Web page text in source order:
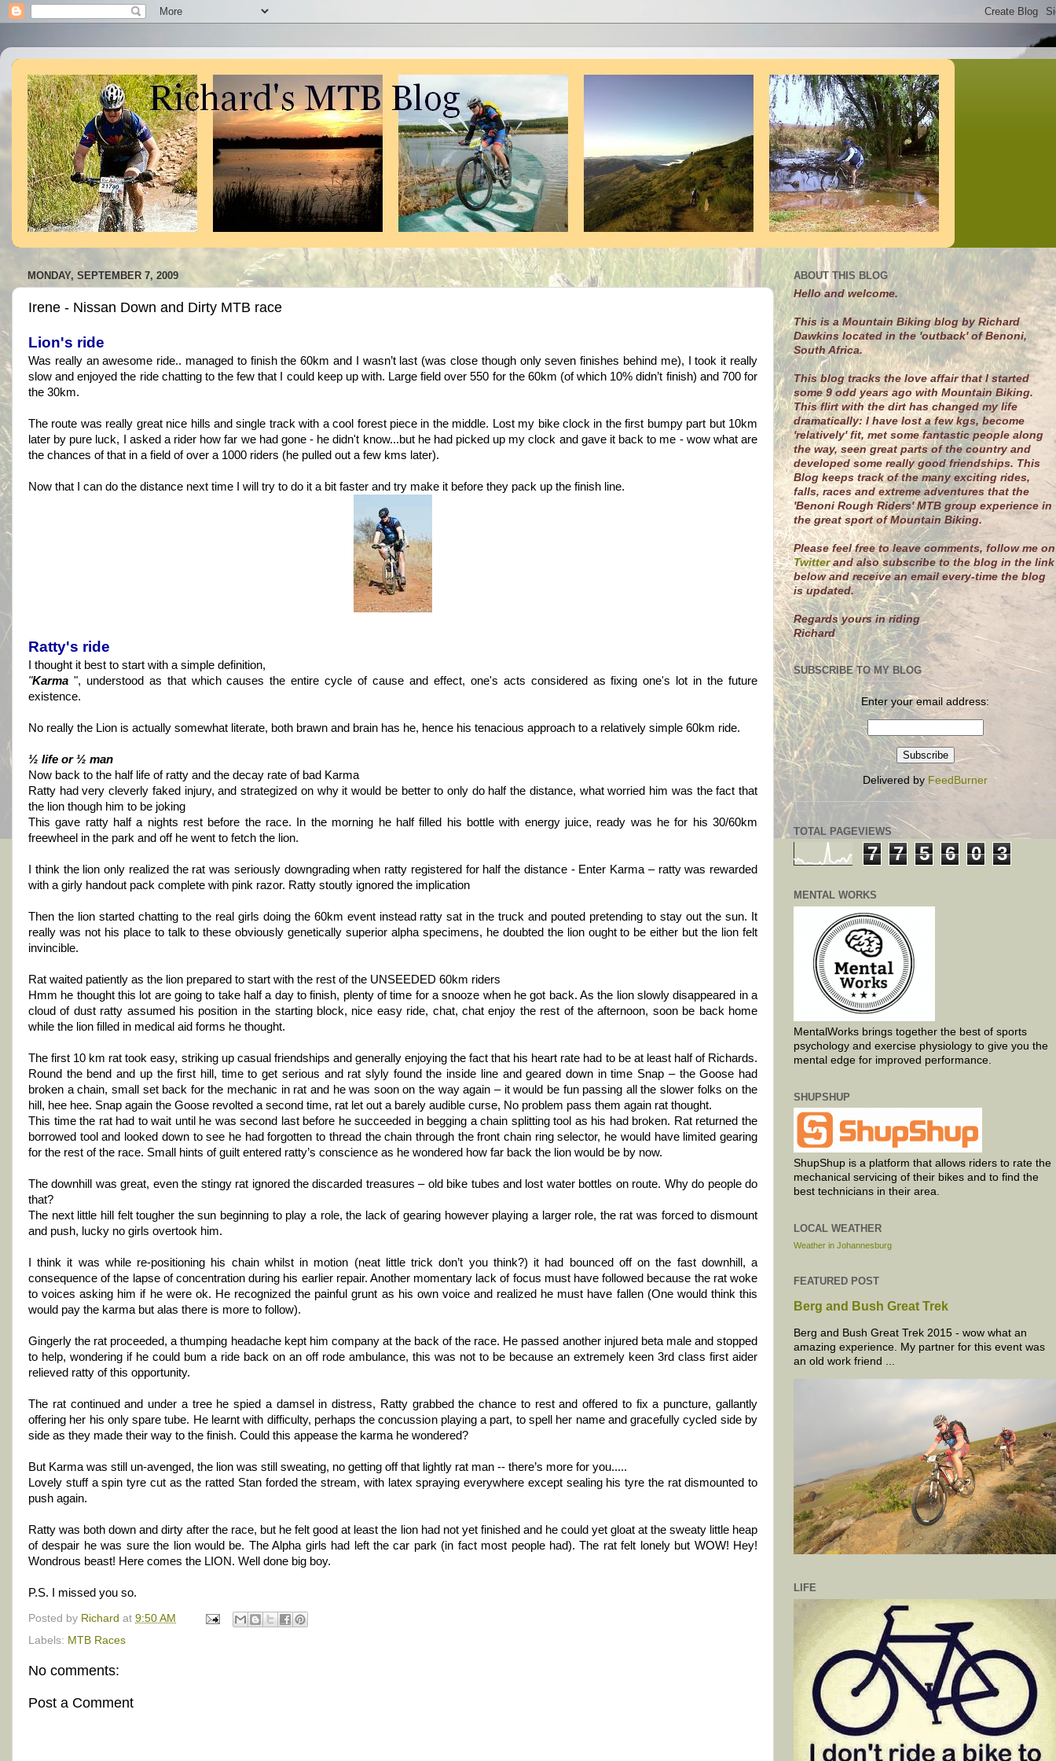
MONDAY, SEPTEMBER 7, 2009
Irene - Nissan Down and Dirty MTB race
Lion's ride
Was really an awesome ride.. managed to finish the 60km and I wasn’t last (was close though only seven finishes behind me), I took it really
slow and enjoyed the ride chatting to the few that I could keep up with. Large field over 550 for the 60km (of which 10% didn’t finish) and 700 for
the 30km.
The route was really great nice hills and single track with a cool forest piece in the middle. Lost my bike clock in the first bumpy part but 10km
later by pure luck, I asked a rider how far we had gone - he didn't know...but he had picked up my clock and gave it back to me - wow what are
the chances of that in a field of over a 1000 riders (he pulled out a few kms later).
Now that I can do the distance next time I will try to do it a bit faster and try make it before they pack up the finish line.
Ratty's ride
I thought it best to start with a simple definition,
"Karma ", understood as that which causes the entire cycle of cause and effect, one's acts considered as fixing one's lot in the future
existence.
No really the Lion is actually somewhat literate, both brawn and brain has he, hence his tenacious approach to a relatively simple 60km ride.
½ life or ½ man
Now back to the half life of ratty and the decay rate of bad Karma
Ratty had very cleverly faked injury, and strategized on why it would be better to only do half the distance, what worried him was the fact that
the lion though him to be joking
This gave ratty half a nights rest before the race. In the morning he half filled his bottle with energy juice, ready was he for his 30/60km
freewheel in the park and off he went to fetch the lion.
I think the lion only realized the rat was seriously downgrading when ratty registered for half the distance - Enter Karma – ratty was rewarded
with a girly handout pack complete with pink razor. Ratty stoutly ignored the implication
Then the lion started chatting to the real girls doing the 60km event instead ratty sat in the truck and pouted pretending to stay out the sun. It
really was not his place to talk to these obviously genetically superior alpha specimens, he doubted the lion ought to be either but the lion felt
invincible.
Rat waited patiently as the lion prepared to start with the rest of the UNSEEDED 60km riders
Hmm he thought this lot are going to take half a day to finish, plenty of time for a snooze when he got back. As the lion slowly disappeared in a
cloud of dust ratty assumed his position in the starting block, nice easy ride, chat, chat enjoy the rest of the afternoon, soon be back home
while the lion filled in medical aid forms he thought.
The first 10 km rat took easy, striking up casual friendships and generally enjoying the fact that his heart rate had to be at least half of Richards.
Round the bend and up the first hill, time to get serious and rat slyly found the inside line and geared down in time Snap – the Goose had
broken a chain, small set back for the mechanic in rat and he was soon on the way again – it would be fun passing all the slower folks on the
hill, hee hee. Snap again the Goose revolted a second time, rat let out a barely audible curse, No problem pass them again rat thought.
This time the rat had to wait until he was second last before he succeeded in begging a chain splitting tool as his had broken. Rat returned the
borrowed tool and looked down to see he had forgotten to thread the chain through the front chain ring selector, he would have limited gearing
for the rest of the race. Small hints of guilt entered ratty’s conscience as he wondered how far back the lion would be by now.
The downhill was great, even the stingy rat ignored the discarded treasures – old bike tubes and lost water bottles on route. Why do people do
that?
The next little hill felt tougher the sun beginning to play a role, the lack of gearing however playing a larger role, the rat was forced to dismount
and push, lucky no girls overtook him.
I think it was while re-positioning his chain whilst in motion (neat little trick don’t you think?) it had bounced off on the fast downhill, a
consequence of the lapse of concentration during his earlier repair. Another momentary lack of focus must have followed because the rat woke
to voices asking him if he were ok. He recognized the painful grunt as his own voice and realized he must have fallen (One would think this
would pay the karma but alas there is more to follow).
Gingerly the rat proceeded, a thumping headache kept him company at the back of the race. He passed another injured beta male and stopped
to help, wondering if he could bum a ride back on an off rode ambulance, this was not to be because an extremely keen 3rd class first aider
relieved ratty of this opportunity.
The rat continued and under a tree he spied a damsel in distress, Ratty grabbed the chance to rest and offered to fix a puncture, gallantly
offering her his only spare tube. He learnt with difficulty, perhaps the concussion playing a part, to spell her name and gracefully cycled side by
side as they made their way to the finish. Could this appease the karma he wondered?
But Karma was still un-avenged, the lion was still sweating, no getting off that lightly rat man -- there’s more for you.....
Lovely stuff a spin tyre cut as the ratted Stan forded the stream, with latex spraying everywhere except sealing his tyre the rat dismounted to
push again.
Ratty was both down and dirty after the race, but he felt good at least the lion had not yet finished and he could yet gloat at the sweaty little heap
of despair he was sure the lion would be. The Alpha girls had left the car park (in fact most people had). The rat felt lonely but WOW! Hey!
Wondrous beast! Here comes the LION. Well done big boy.
P.S. I missed you so.
Posted by Richard at 9:50 AM
Labels: MTB Races
No comments:
Post a Comment
ABOUT THIS BLOG
Hello and welcome.
This is a Mountain Biking blog by Richard
Dawkins located in the 'outback' of Benoni,
South Africa.
This blog tracks the love affair that I started
some 9 odd years ago with Mountain Biking.
This flirt with the dirt has changed my life
dramatically: I have lost a few kgs, become
'relatively' fit, met some fantastic people along
the way, seen great parts of the country and
developed some really good friendships. This
Blog keeps track of the many exciting rides,
falls, races and extreme adventures that the
'Benoni Rough Riders' MTB group experience in
the great sport of Mountain Biking.
Please feel free to leave comments, follow me on
Twitterand also subscribe to the blog in the link
below and receive an email every-time the blog
is updated.
Regards yours in riding
Richard
SUBSCRIBE TO MY BLOG
Enter your email address:
Delivered by FeedBurner
TOTAL PAGEVIEWS
7 7 5 6 0 3
MENTAL WORKS
MentalWorks brings together the best of sports
psychology and exercise physiology to give you the
mental edge for improved performance.
SHUPSHUP
ShupShup is a platform that allows riders to rate the
mechanical servicing of their bikes and to find the
best technicians in their area.
LOCAL WEATHER
Weather in Johannesburg
FEATURED POST
Berg and Bush Great Trek
Berg and Bush Great Trek 2015 - wow what an
amazing experience. My partner for this event was
an old work friend ...
LIFE